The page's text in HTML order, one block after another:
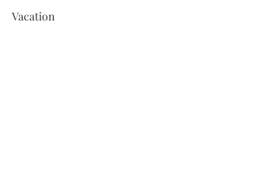
Vacation